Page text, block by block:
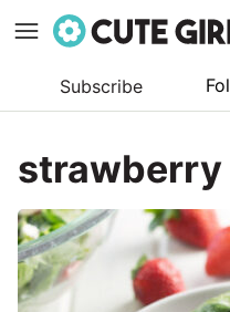
content
Subscribe
strawberry